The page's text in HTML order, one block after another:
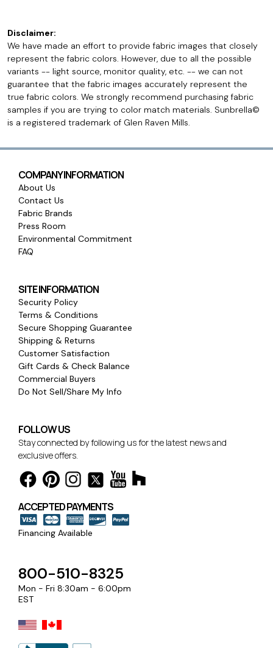
Disclaimer:
We have made an effort to provide fabric images that closely
represent the fabric colors. However, due to all the possible
variants -- light source, monitor quality, etc. -- we can not
guarantee that the fabric images accurately represent the
true fabric colors. We strongly recommend purchasing fabric
samples if you are trying to color match materials. Sunbrella©
is a registered trademark of Glen Raven Mills.
COMPANY INFORMATION
About Us
Contact Us
Fabric Brands
Press Room
Environmental Commitment
FAQ
SITE INFORMATION
Security Policy
Terms & Conditions
Secure Shopping Guarantee
Shipping & Returns
Customer Satisfaction
Gift Cards & Check Balance
Commercial Buyers
Do Not Sell/Share My Info
FOLLOW US
Stay connected by following us for the latest news and
exclusive offers.
ACCEPTED PAYMENTS
Financing Available
800-510-8325
Mon - Fri 8:30am - 6:00pm
EST